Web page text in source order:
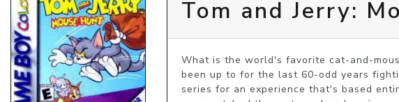
Tom and Jerry:
What is the world's favorite cat-and-
been up to for the last 60-odd years
series for an experience that's based